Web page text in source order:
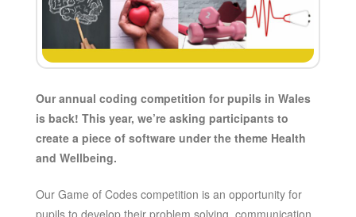
Our annual coding competition for pupils in Wales
is back! This year, we’re asking participants to
create a piece of software under the theme Health
and Wellbeing.
Our Game of Codes competition is an opportunity for
pupils to develop their problem solving, communication,